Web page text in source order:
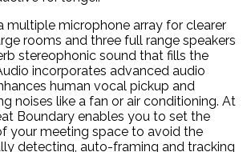
multiple microphone array for clearer
rooms and three full range speakers
stereophonic sound that fills the
incorporates advanced audio
human vocal pickup and
noises like a fan or air conditioning. At
Boundary enables you to set the
your meeting space to avoid the
detecting, auto-framing and tracking